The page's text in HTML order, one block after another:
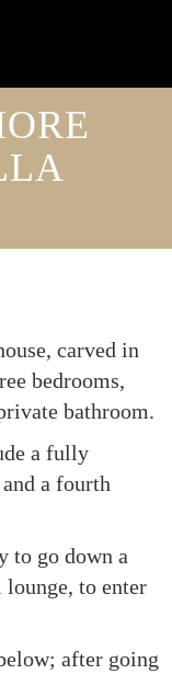
carved in
bedrooms,
bathroom.
a fully
a fourth
to go down a
to enter
after going